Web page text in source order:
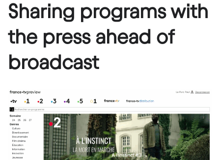
Sharing programs with
the press ahead of
broadcast